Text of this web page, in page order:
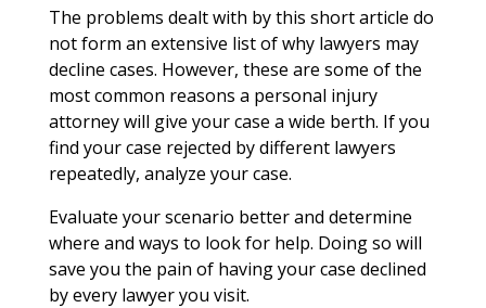
The problems dealt with by this short article do
not form an extensive list of why lawyers may
decline cases. However, these are some of the
most common reasons a personal injury
attorney will give your case a wide berth. If you
find your case rejected by different lawyers
repeatedly, analyze your case.
Evaluate your scenario better and determine
where and ways to look for help. Doing so will
save you the pain of having your case declined
by every lawyer you visit.